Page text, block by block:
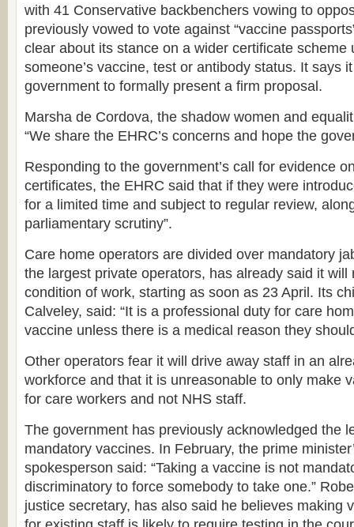
with 41 Conservative backbenchers vowing to
previously vowed to vote against “vaccine
clear about its stance on a wider certificate scheme
someone’s vaccine, test or antibody status. It says
government to formally present a firm proposal.
Marsha de Cordova, the shadow women and
“We share the EHRC’s concerns and hope the
Responding to the government’s call for evidence
certificates, the EHRC said that if they were
for a limited time and subject to regular review,
parliamentary scrutiny”.
Care home operators are divided over mandatory
the largest private operators, has already said it will
condition of work, starting as soon as 23 April. Its
Calveley, said: “It is a professional duty for care
vaccine unless there is a medical reason they
Other operators fear it will drive away staff in an
workforce and that it is unreasonable to only make
for care workers and not NHS staff.
The government has previously acknowledged the
mandatory vaccines. In February, the prime
spokesperson said: “Taking a vaccine is not
discriminatory to force somebody to take one.”
justice secretary, has also said he believes making